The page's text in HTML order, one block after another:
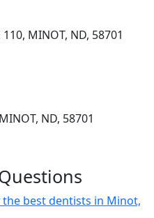
MINOT, ND, 58701
ND, 58701
best dentists in Minot,